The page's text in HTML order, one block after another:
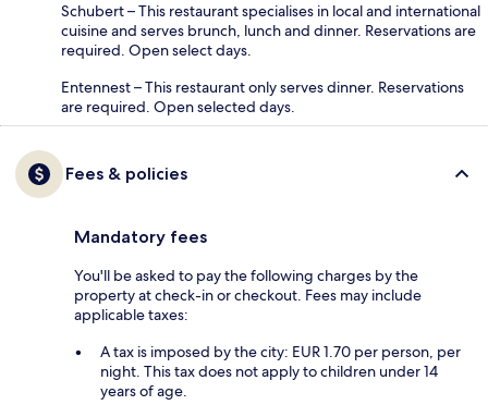
Schubert – This restaurant specialises in local and international
cuisine and serves brunch, lunch and dinner. Reservations are
required. Open select days.
Entennest – This restaurant only serves dinner. Reservations
are required. Open selected days.
Fees & policies
Mandatory fees
You'll be asked to pay the following charges by the
property at check-in or checkout. Fees may include
applicable taxes:
A tax is imposed by the city: EUR 1.70 per person, per
night. This tax does not apply to children under 14
years of age.